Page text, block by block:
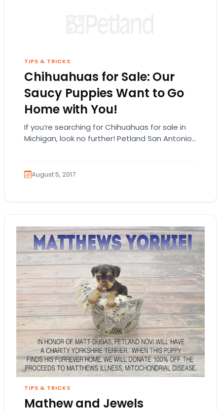
TIPS & TRICKS
Chihuahuas for Sale: Our
Saucy Puppies Want to Go
Home with You!
If you’re searching for Chihuahuas for sale in
Michigan, look no further! Petland San Antonio
August 5, 2017
TIPS & TRICKS
Mathew and Jewels